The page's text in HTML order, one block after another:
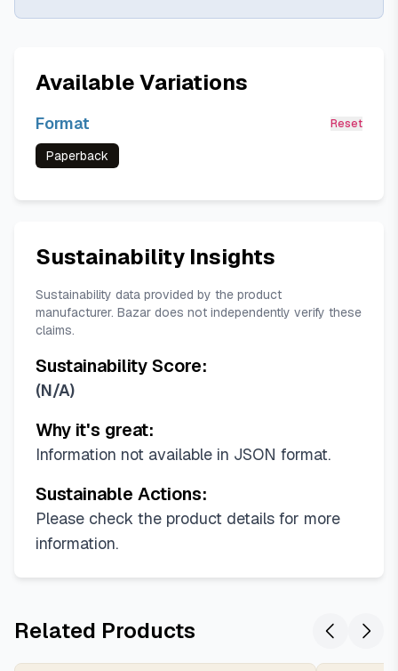
Available Variations
Format Reset
Paperback
Sustainability Insights
Sustainability data provided by the product
manufacturer. Bazar does not independently verify these
claims.
Sustainability Score:
(N/A)
Why it's great:
Information not available in JSON format.
Sustainable Actions:
Please check the product details for more
information.
Related Products